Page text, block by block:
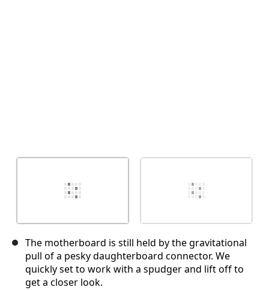
The motherboard is still held by the gravitational
pull of a pesky daughterboard connector. We
quickly set to work with a spudger and lift off to
get a closer look.